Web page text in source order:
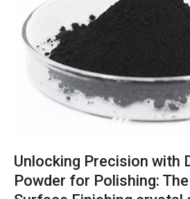
Unlocking Precision with
Powder for Polishing: